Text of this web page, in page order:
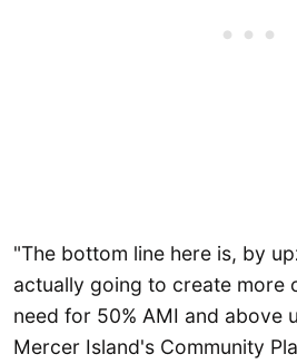
"The bottom line here is, by
actually going to create more
need for 50% AMI and above
Mercer Island's Community